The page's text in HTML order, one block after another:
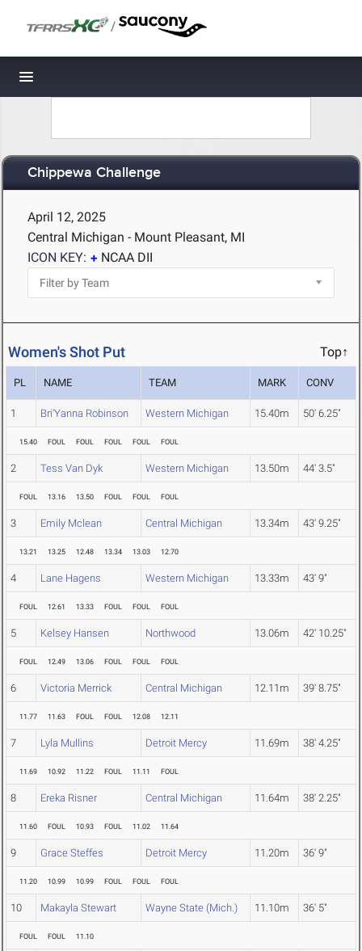
/
Toggle navigation
Chippewa Challenge
April 12, 2025
Central Michigan - Mount Pleasant, MI
ICON KEY:
NCAA DII
Women's Shot Put Top↑
PL NAME TEAM MARK CONV
1 Bri'Yanna Robinson Western Michigan 15.40m 50' 6.25"
15.40 FOUL FOUL FOUL FOUL FOUL
2 Tess Van Dyk Western Michigan 13.50m 44' 3.5"
FOUL 13.16 13.50 FOUL FOUL FOUL
3 Emily Mclean Central Michigan 13.34m 43' 9.25"
13.21 13.25 12.48 13.34 13.03 12.70
4 Lane Hagens Western Michigan 13.33m 43' 9"
FOUL 12.61 13.33 FOUL FOUL FOUL
5 Kelsey Hansen Northwood 13.06m 42' 10.25"
FOUL 12.49 13.06 FOUL FOUL FOUL
6 Victoria Merrick Central Michigan 12.11m 39' 8.75"
11.77 11.63 FOUL FOUL 12.08 12.11
7 Lyla Mullins Detroit Mercy 11.69m 38' 4.25"
11.69 10.92 11.22 FOUL 11.11 FOUL
8 Ereka Risner Central Michigan 11.64m 38' 2.25"
11.60 FOUL 10.93 FOUL 11.02 11.64
9 Grace Steffes Detroit Mercy 11.20m 36' 9"
11.20 10.99 10.99 FOUL FOUL FOUL
10 Makayla Stewart Wayne State (Mich.) 11.10m 36' 5"
FOUL FOUL 11.10